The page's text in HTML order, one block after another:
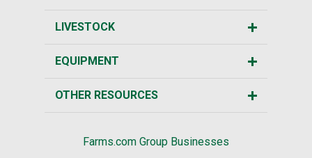
LIVESTOCK
EQUIPMENT
OTHER RESOURCES
Farms.com Group Businesses